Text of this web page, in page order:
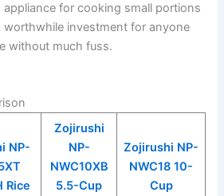
appliance for cooking small portions
worthwhile investment for anyone
without much fuss.
NP-
Rice
Zojirushi
NP-
NWC10XB
5.5-Cup
Zojirushi NP-
NWC18 10-
Cup